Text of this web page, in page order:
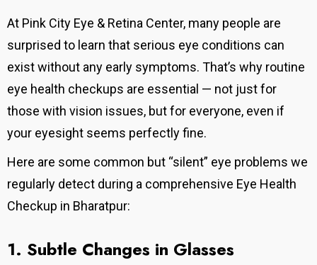
At Pink City Eye & Retina Center, many people are
surprised to learn that serious eye conditions can
exist without any early symptoms. That’s why routine
eye health checkups are essential — not just for
those with vision issues, but for everyone, even if
your eyesight seems perfectly fine.
Here are some common but “silent” eye problems we
regularly detect during a comprehensive Eye Health
Checkup in Bharatpur:
1. Subtle Changes in Glasses